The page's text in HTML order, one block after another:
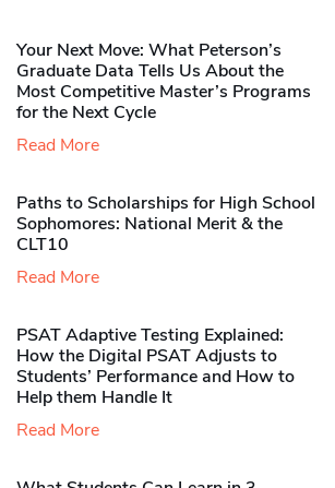
Your Next Move: What Peterson’s
Graduate Data Tells Us About the
Most Competitive Master’s Programs
for the Next Cycle
Read More
Paths to Scholarships for High School
Sophomores​: National Merit & the
CLT10
Read More
PSAT Adaptive Testing Explained:
How the Digital PSAT Adjusts to
Students’ Performance and How to
Help them Handle It
Read More